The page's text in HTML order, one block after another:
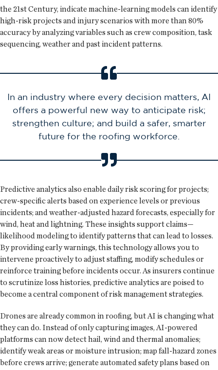
the 21st Century, indicate machine-learning models can identify
high-risk projects and injury scenarios with more than 80%
accuracy by analyzing variables such as crew composition, task
sequencing, weather and past incident patterns.
In an industry where every decision matters, AI
offers a powerful new way to anticipate risk;
strengthen culture; and build a safer, smarter
future for the roofing workforce.
Predictive analytics also enable daily risk scoring for projects;
crew-specific alerts based on experience levels or previous
incidents; and weather-adjusted hazard forecasts, especially for
wind, heat and lightning. These insights support claims—
likelihood modeling to identify patterns that can lead to losses.
By providing early warnings, this technology allows you to
intervene proactively to adjust staffing, modify schedules or
reinforce training before incidents occur. As insurers continue
to scrutinize loss histories, predictive analytics are poised to
become a central component of risk management strategies.
Drones are already common in roofing, but AI is changing what
they can do. Instead of only capturing images, AI-powered
platforms can now detect hail, wind and thermal anomalies;
identify weak areas or moisture intrusion; map fall-hazard zones
before crews arrive; generate automated safety plans based on